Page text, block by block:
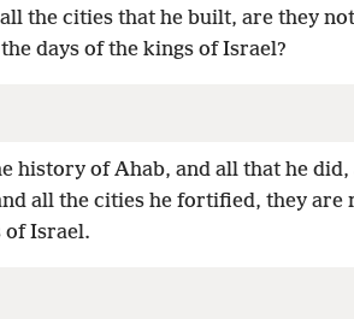
the cities that he built, are they
days of the kings of Israel?
history of Ahab, and all that he did,
all the cities he fortified, they are
of Israel.